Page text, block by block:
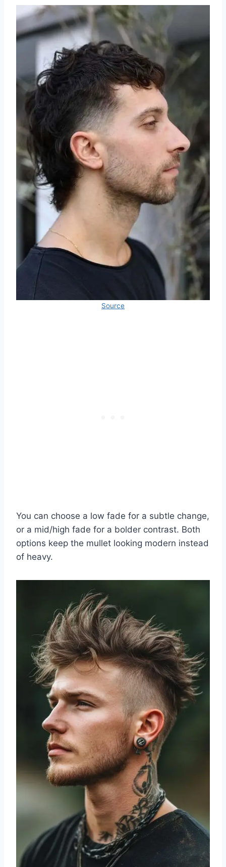
Source
You can choose a low fade for a subtle change,
or a mid/high fade for a bolder contrast. Both
options keep the mullet looking modern instead
of heavy.